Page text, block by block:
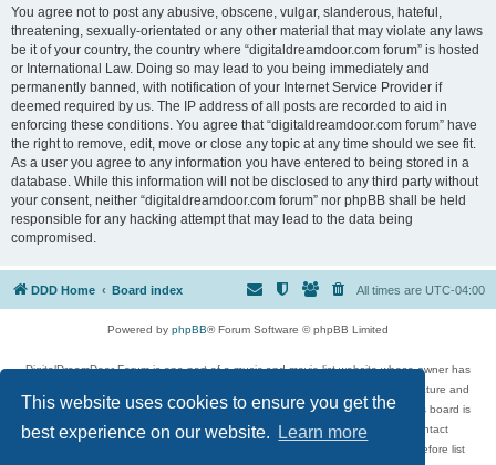
This website uses cookies to ensure you get the
best experience on our website.
Learn more
You agree not to post any abusive, obscene, vulgar, slanderous, hateful,
threatening, sexually-orientated or any other material that may violate any laws
be it of your country, the country where “digitaldreamdoor.com forum” is hosted
or International Law. Doing so may lead to you being immediately and
permanently banned, with notification of your Internet Service Provider if
deemed required by us. The IP address of all posts are recorded to aid in
enforcing these conditions. You agree that “digitaldreamdoor.com forum” have
the right to remove, edit, move or close any topic at any time should we see fit.
As a user you agree to any information you have entered to being stored in a
database. While this information will not be disclosed to any third party without
your consent, neither “digitaldreamdoor.com forum” nor phpBB shall be held
responsible for any hacking attempt that may lead to the data being
compromised.
DDD Home Board index All times are UTC-04:00
Powered by phpBB® Forum Software © phpBB Limited
DigitalDreamDoor Forum is one part of a music and movie list website whose owner has
given its visitors the privilege to discuss music, movies, video games, and literature and
has no control and cannot in any way be held liable over how, or by whom this board is
used. If you read or see anything inappropriate that has been posted, contact
digitaldreamdoor.contact@gmail.com. Comments in the forum are reviewed before list